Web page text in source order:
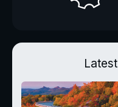
Latest